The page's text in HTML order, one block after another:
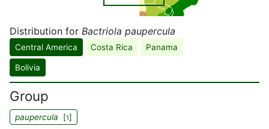
Distribution for Bactriola paupercula
Central America Costa Rica Panama
Bolivia
Group
paupercula [1]